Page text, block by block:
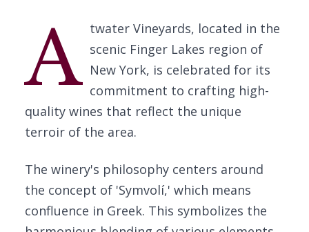
A twater Vineyards, located in the
scenic Finger Lakes region of
New York, is celebrated for its
commitment to crafting high-
quality wines that reflect the unique
terroir of the area.
The winery's philosophy centers around
the concept of 'Symvolí,' which means
confluence in Greek. This symbolizes the